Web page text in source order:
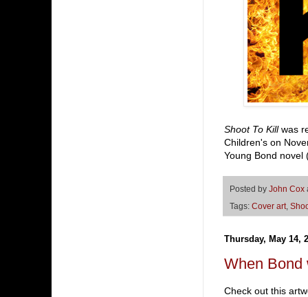
Shoot To Killwas
Children's on
Young Bond novel
Posted by John Cox
Tags: Cover art
Thursday, May 14,
When Bond
Check out this